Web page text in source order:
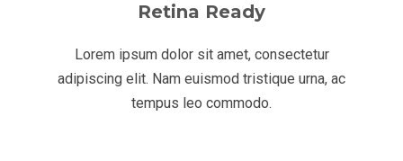
Retina Ready
Lorem ipsum dolor sit amet, consectetur
adipiscing elit. Nam euismod tristique urna, ac
tempus leo commodo.